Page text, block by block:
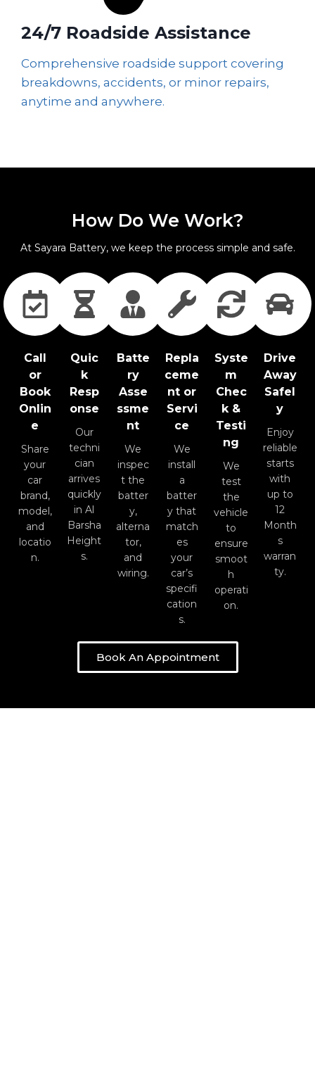
24/7 Roadside Assistance
Comprehensive roadside support covering
breakdowns, accidents, or minor repairs,
anytime and anywhere.
How Do We Work?
At Sayara Battery, we keep the process simple and safe.
Call
or
Book
Onlin
e
Share
your
car
brand,
model,
and
locatio
n.
Quic
k
Resp
onse
Our
techni
cian
arrives
quickly
in Al
Barsha
Height
s.
Batte
ry
Asse
ssme
nt
We
inspec
t the
batter
y,
alterna
tor,
and
wiring.
Repla
ceme
nt or
Servi
ce
We
install
a
batter
y that
match
es
your
car’s
specifi
cation
s.
Syste
m
Chec
k &
Testi
ng
We
test
the
vehicle
to
ensure
smoot
h
operati
on.
Drive
Away
Safel
y
Enjoy
reliable
starts
with
up to
12
Month
s
warran
ty.
Book An Appointment